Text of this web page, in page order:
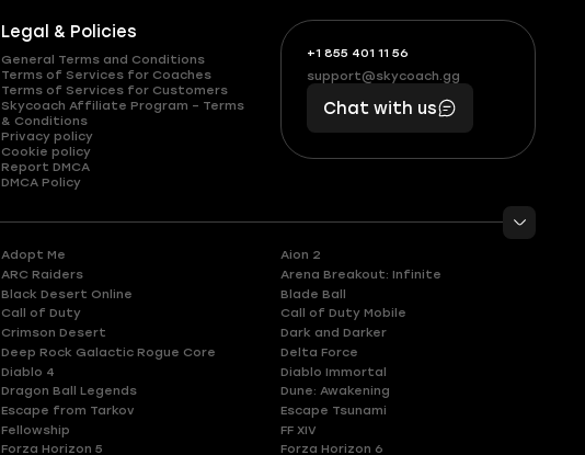
Legal & Policies
General Terms and Conditions
Terms of Services for Coaches
Terms of Services for Customers
Skycoach Affiliate Program – Terms
& Conditions
Privacy policy
Cookie policy
Report DMCA
DMCA Policy
+1 855 401 11 56
+1
(855)
401
56
What
boosts
you,
makes
you
support@skycoach.gg
support@skycoach.gg
Chat with us
Adopt Me
Aion 2
ARC Raiders
Arena Breakout: Infinite
Black Desert Online
Blade Ball
Call of Duty
Call of Duty Mobile
Crimson Desert
Dark and Darker
Deep Rock Galactic Rogue Core
Delta Force
Diablo 4
Diablo Immortal
Dragon Ball Legends
Dune: Awakening
Escape from Tarkov
Escape Tsunami
Fellowship
FF XIV
Forza Horizon 5
Forza Horizon 6